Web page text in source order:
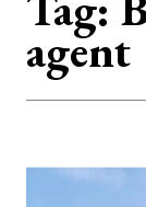
agent